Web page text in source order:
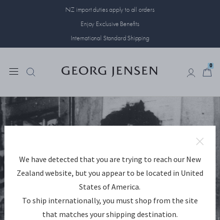
NZ import duties apply to all orders
Enjoy Exclusive Benefits
International Standard Shipping
0
We have detected that you are trying to reach our New
Zealand website, but you appear to be located in United
States of America.
To ship internationally, you must shop from the site
that matches your shipping destination.